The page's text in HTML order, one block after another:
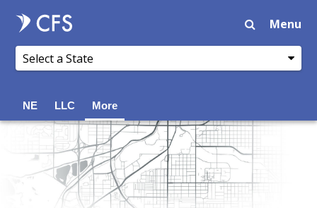
Menu
NE LLC More